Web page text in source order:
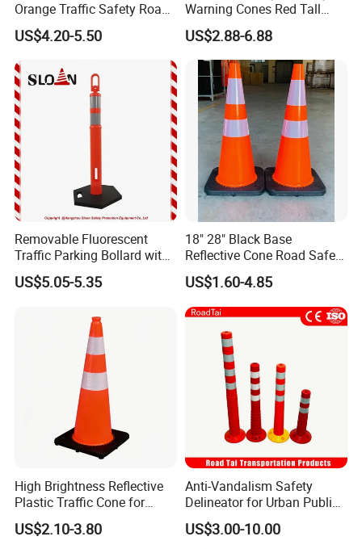
welcomed ! Please contact us now~
Certifications
Exhibition
Orange Traffic Safety Road
Cone High Intensity Grade
Traffic Lane Divider Cone
US$4.20-5.50
Warning Cones Red Tall
Plastic PVC Reflective
Traffic Cones
US$2.88-6.88
Removable Fluorescent
Traffic Parking Bollard with
Heavy Duty Black Base for
Security
US$5.05-5.35
18" 28" Black Base
Reflective Cone Road Safety
Flexible PVC Traffic Cones
US$1.60-4.85
High Brightness Reflective
Plastic Traffic Cone for
Road Work Safety
US$2.10-3.80
Anti-Vandalism Safety
Delineator for Urban Public
Space Protection
US$3.00-10.00